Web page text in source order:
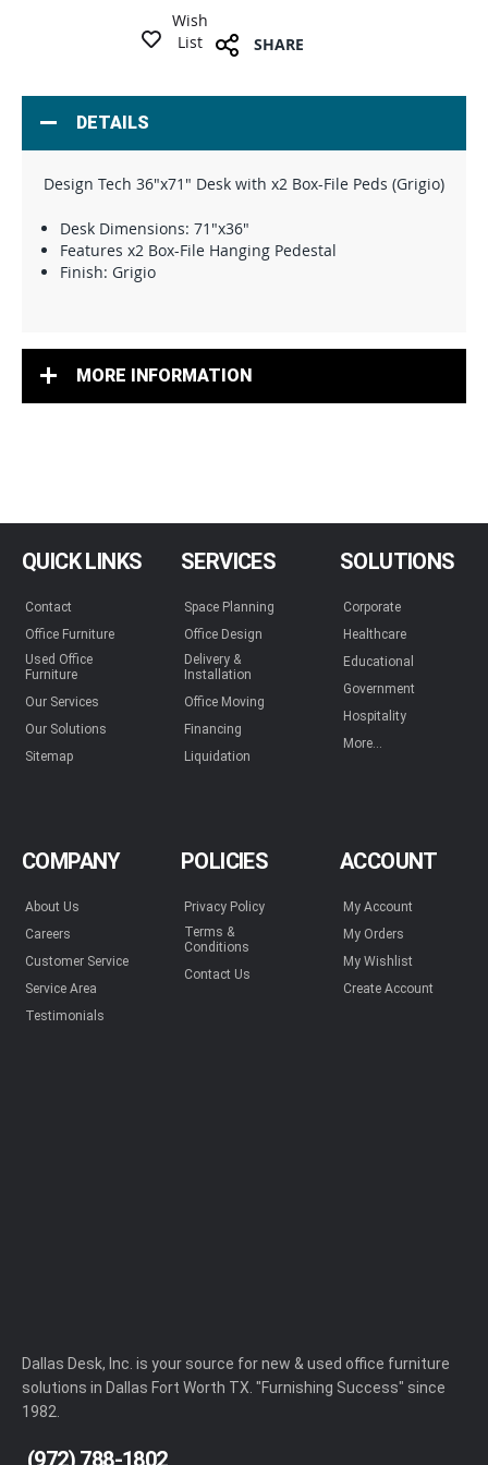
Wish
List
SHARE
DETAILS
Design Tech 36"x71" Desk with x2 Box-File Peds (Grigio)
Desk Dimensions: 71"x36"
Features x2 Box-File Hanging Pedestal
Finish: Grigio
MORE INFORMATION
QUICK LINKS
Contact
Office Furniture
Used Office
Furniture
Our Services
Our Solutions
Sitemap
SERVICES
Space Planning
Office Design
Delivery &
Installation
Office Moving
Financing
Liquidation
SOLUTIONS
Corporate
Healthcare
Educational
Government
Hospitality
More...
COMPANY
About Us
Careers
Customer Service
Service Area
Testimonials
POLICIES
Privacy Policy
Terms &
Conditions
Contact Us
ACCOUNT
My Account
My Orders
My Wishlist
Create Account
Dallas Desk, Inc. is your source for new & used office furniture
solutions in Dallas Fort Worth TX. "Furnishing Success" since
1982.
(972) 788-1802